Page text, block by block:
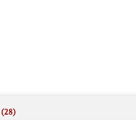
(28)